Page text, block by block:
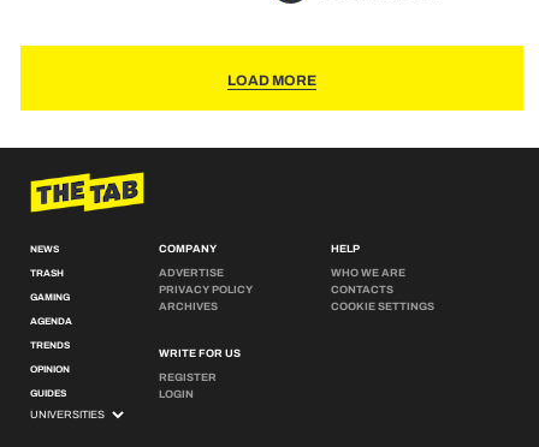
LOAD MORE
NEWS
TRASH
GAMING
AGENDA
TRENDS
OPINION
GUIDES
COMPANY
ADVERTISE
PRIVACY POLICY
ARCHIVES
WRITE FOR US
REGISTER
LOGIN
HELP
WHO WE ARE
CONTACTS
COOKIE SETTINGS